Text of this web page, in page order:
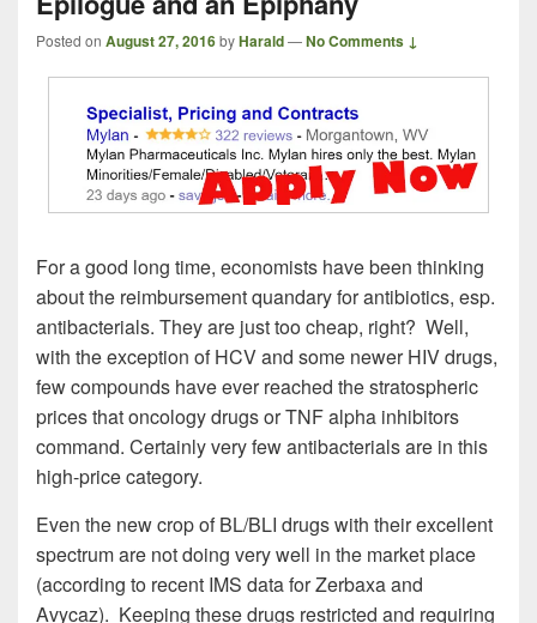
Posted on August 27, 2016byHarald—No Comments ↓
For a good long time, economists have been thinking
about the reimbursement quandary for antibiotics, esp.
antibacterials. They are just too cheap, right? Well,
with the exception of HCV and some newer HIV drugs,
few compounds have ever reached the stratospheric
prices that oncology drugs or TNF alpha inhibitors
command. Certainly very few antibacterials are in this
high-price category.
Even the new crop of BL/BLI drugs with their excellent
spectrum are not doing very well in the market place
(according to recent IMS data for Zerbaxa and
Avycaz). Keeping these drugs restricted and requiring